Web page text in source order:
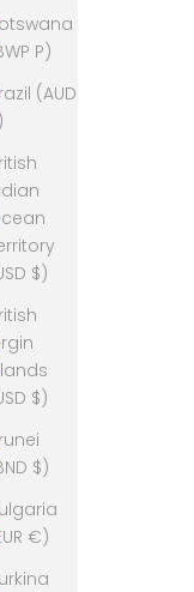
P)
(AUD
$)
$)
$)
€)